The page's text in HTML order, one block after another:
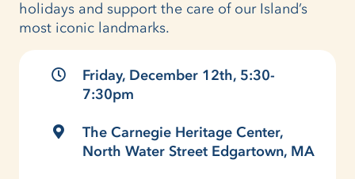
holidays and support the care of our Island’s
most iconic landmarks.
Friday, December 12th, 5:30-
7:30pm
The Carnegie Heritage Center,
North Water Street Edgartown, MA